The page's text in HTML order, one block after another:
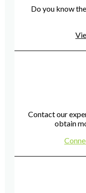
Do you know
Contact our
obtain